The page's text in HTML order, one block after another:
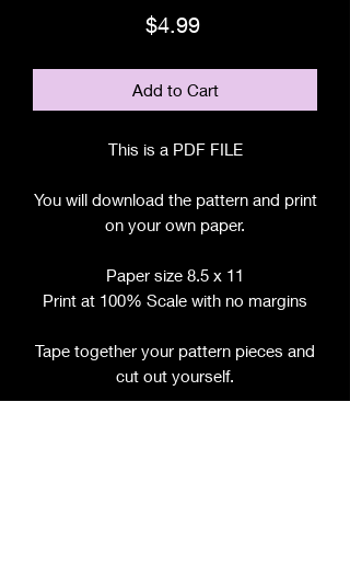
$4.99Price
Add to Cart
This is a PDF FILE
You will download the pattern and print
on your own paper.
Paper size 8.5 x 11
Print at 100% Scale with no margins
Tape together your pattern pieces and
cut out yourself.